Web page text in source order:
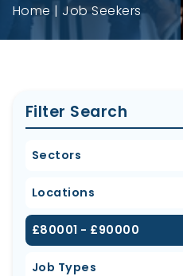
Home Job Seekers
Filter Search
Sectors
Locations
£80001 - £90000
Job Types